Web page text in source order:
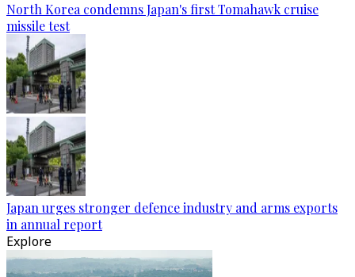
North Korea condemns Japan's first Tomahawk cruise
missile test
Japan urges stronger defence industry and arms exports
in annual report
Explore